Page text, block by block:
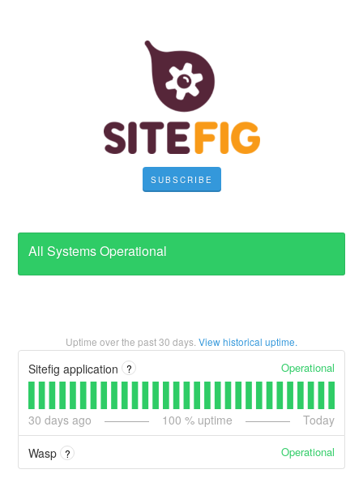
SUBSCRIBE
All Systems Operational
Uptime over the past30 days. View historical uptime.
Sitefig application ? Operational
30 days ago 100 % uptime Today
Wasp ? Operational